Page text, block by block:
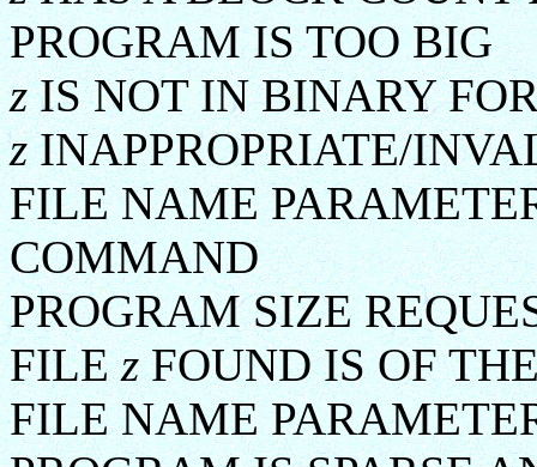
PROGRAM IS TOO BIG
zIS NOT IN BINARY
zINAPPROPRIATE/
FILE NAME
COMMAND
PROGRAM SIZE
FILEzFOUND IS OF
FILE NAME